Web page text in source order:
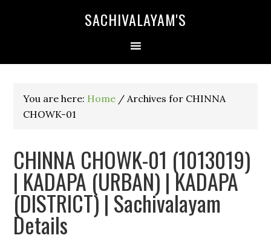
SACHIVALAYAM'S
You are here: Home / Archives for CHINNA
CHOWK-01
CHINNA CHOWK-01 (1013019)
| KADAPA (URBAN) | KADAPA
(DISTRICT) | Sachivalayam
Details